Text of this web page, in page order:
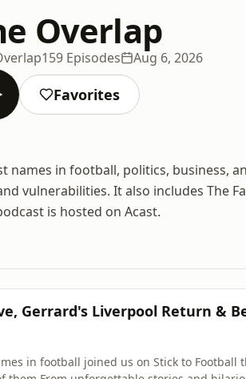
Overlap
159 Episodes Aug 6, 2026
Favorites
names in football, politics, business,
vulnerabilities. It also includes The
is hosted on Acast.
Gerrard's Liverpool Return &
in football joined us on Stick to Football